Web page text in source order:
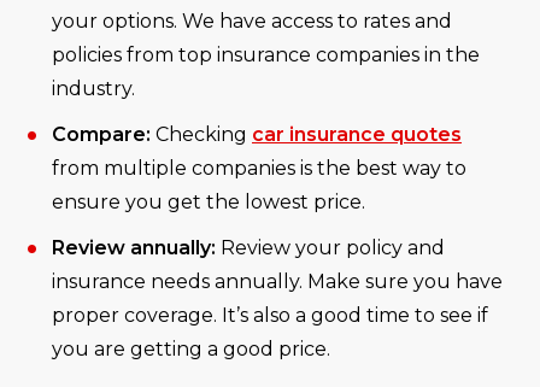
your options. We have access to rates and
policies from top insurance companies in the
industry.
Compare: Checking car insurance quotes
from multiple companies is the best way to
ensure you get the lowest price.
Review annually: Review your policy and
insurance needs annually. Make sure you have
proper coverage. It’s also a good time to see if
you are getting a good price.